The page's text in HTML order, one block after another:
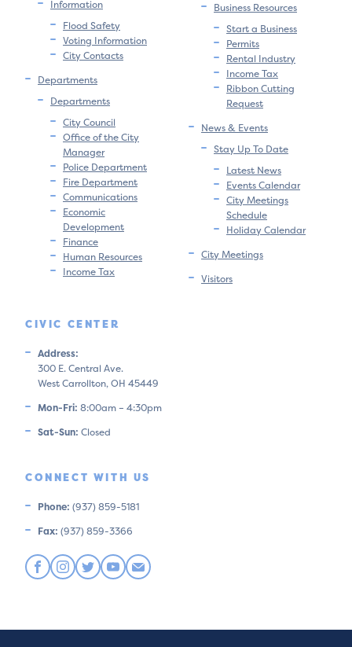
Information
Flood Safety
Voting Information
City Contacts
Departments
Departments
City Council
Office of the City
Manager
Police Department
Fire Department
Communications
Economic
Development
Finance
Human Resources
Income Tax
Business Resources
Start a Business
Permits
Rental Industry
Income Tax
Ribbon Cutting
Request
News & Events
Stay Up To Date
Latest News
Events Calendar
City Meetings
Schedule
Holiday Calendar
City Meetings
Visitors
CIVIC CENTER
Address:
300 E. Central Ave.
West Carrollton, OH 45449
Mon-Fri: 8:00am – 4:30pm
Sat-Sun: Closed
CONNECT WITH US
Phone: (937) 859-5181
Fax: (937) 859-3366